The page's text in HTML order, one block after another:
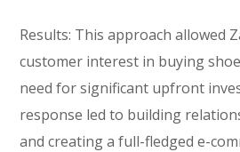
Results: This approach allowed
customer interest in buying
need for significant upfront
response led to building
and creating a full-fledged e-